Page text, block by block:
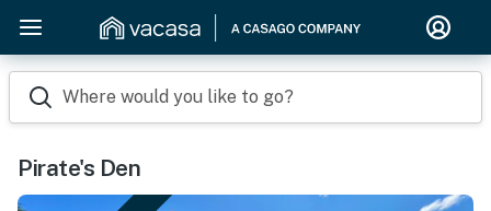
Where would you like to go?
Pirate's Den